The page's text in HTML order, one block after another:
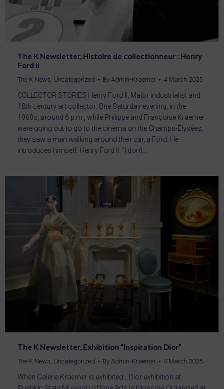
The K Newsletter, Histoire de collectionneur : Henry
Ford II
The K News, Uncategorized By Admin-Kraemer 4 March 2025
COLLECTOR STORIES Henry Ford II, Major industrialist and
18th century art collector. One Saturday evening, in the
1960s, around 6 p.m., while Philippe and Françoise Kraemer
were going out to go to the cinema on the Champs-Élysées,
they saw a man walking around their car, a Ford. He
introduces himself: Henry Ford II. “I don’t…
The K Newsletter, Exhibition “Inspiration Dior”
The K News, Uncategorized By Admin-Kraemer 4 March 2025
When Galerie Kraemer is exhibited… Dior exhibition at